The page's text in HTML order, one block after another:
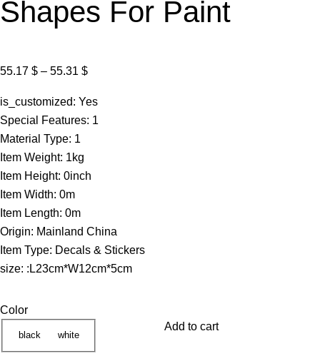
Shapes For Paint
55.17 $ – 55.31 $P
i
c
a
e
:
5
7
is_customized: Yes
Special Features: 1
Material Type: 1
Item Weight: 1kg
Item Height: 0inch
Item Width: 0m
Item Length: 0m
Origin: Mainland China
Item Type: Decals & Stickers
size: :L23cm*W12cm*5cm
Color
black white
Add to cart